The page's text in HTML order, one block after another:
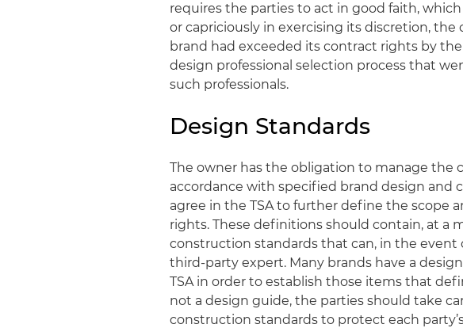
requires the parties to act in good faith,
or capriciously in exercising its discretion,
brand had exceeded its contract rights by
design professional selection process that
such professionals.
Design Standards
The owner has the obligation to manage the
accordance with specified brand design and
agree in the TSA to further define the scope
rights. These definitions should contain, at a
construction standards that can, in the event
third-party expert. Many brands have a
TSA in order to establish those items that
not a design guide, the parties should take
construction standards to protect each